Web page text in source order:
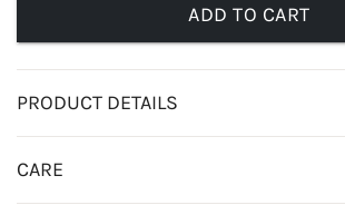
ADD TO CART
PRODUCT DETAILS
CARE